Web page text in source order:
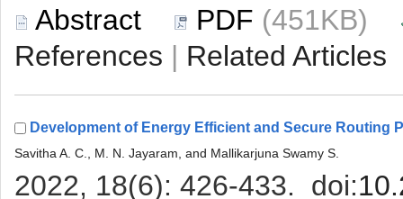
(451KB)
|